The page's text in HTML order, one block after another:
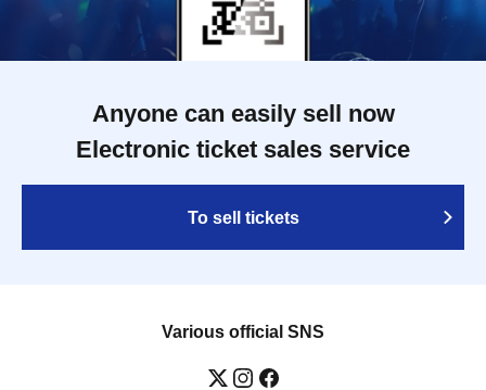
Anyone can easily sell now
Electronic ticket sales service
To sell tickets
Various official SNS